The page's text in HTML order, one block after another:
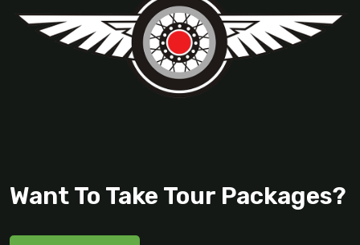
Want To Take Tour Packages?